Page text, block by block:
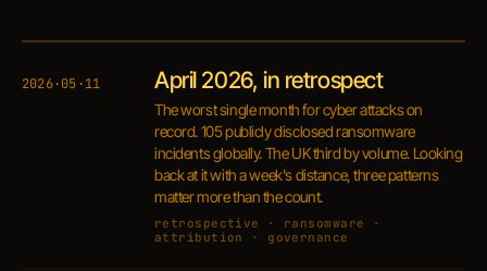
2026·05·11 April 2026, in retrospect
The worst single month for cyber attacks on
record. 105 publicly disclosed ransomware
incidents globally. The UK third by volume. Looking
back at it with a week's distance, three patterns
matter more than the count.
retrospective · ransomware ·
attribution · governance